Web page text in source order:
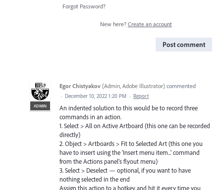
Forgot Password?
New here? Create an account
Post comment
ADMIN
Egor Chistyakov (Admin, Adobe Illustrator) commented
· December 10, 2022 1:20 PM · Report
An indented solution to this would be to record three
commands in an action.
1. Select > All on Active Artboard (this one can be recorded
directly)
2. Object > Artboards > Fit to Selected Art (this one you
have to insert using the 'Insert menu item...' command
from the Actions panel’s flyout menu)
3. Select > Deselect — optional, if you want to have
nothing selected in the end
Assign this action to a hotkey and hit it every time you